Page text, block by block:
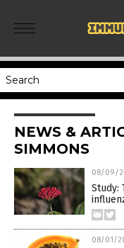
NEWS &
SIMMONS
08/09/
Study:
08/01/